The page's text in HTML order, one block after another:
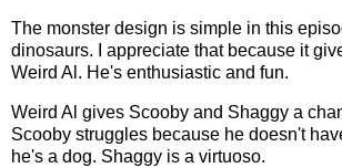
The monster design is simple in this
dinosaurs. I appreciate that because it
Weird Al. He's enthusiastic and fun.
Weird Al gives Scooby and Shaggy a
Scooby struggles because he doesn't
he's a dog. Shaggy is a virtuoso.